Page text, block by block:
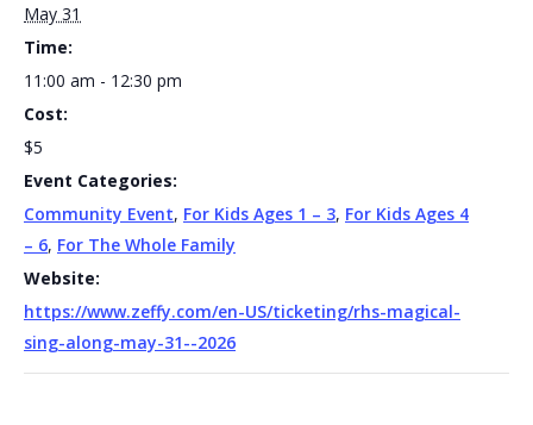
May 31
Time:
11:00 am - 12:30 pm
Cost:
$5
Event Categories:
Community Event, For Kids Ages 1 – 3, For Kids Ages 4
– 6, For The Whole Family
Website:
https://www.zeffy.com/en-US/ticketing/rhs-magical-
sing-along-may-31--2026